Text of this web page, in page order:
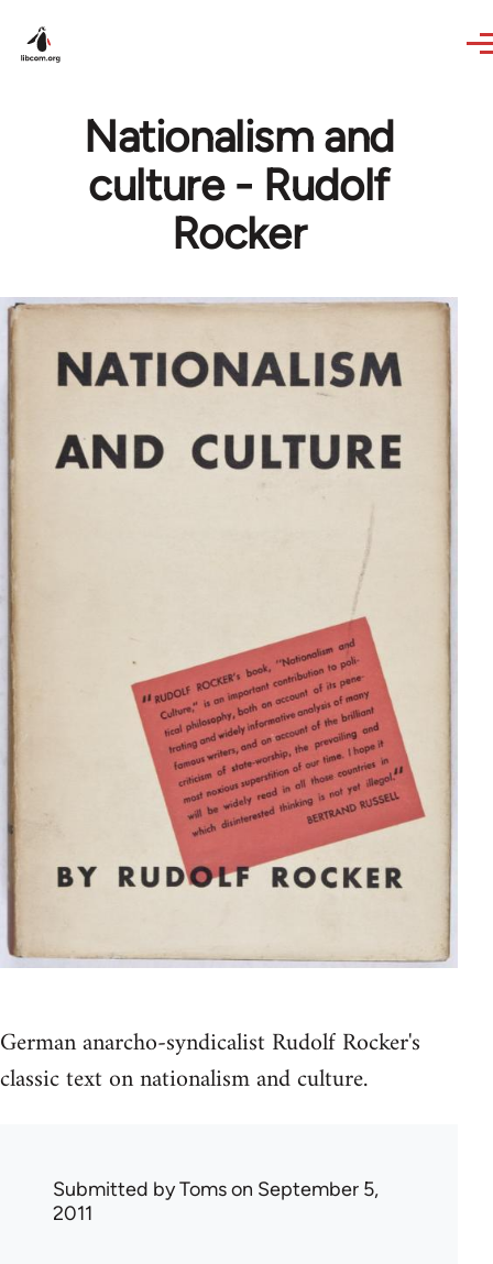
Nationalism and
culture - Rudolf
Rocker
German anarcho-syndicalist Rudolf Rocker's
classic text on nationalism and culture.
Submitted byTomson September 5,
2011